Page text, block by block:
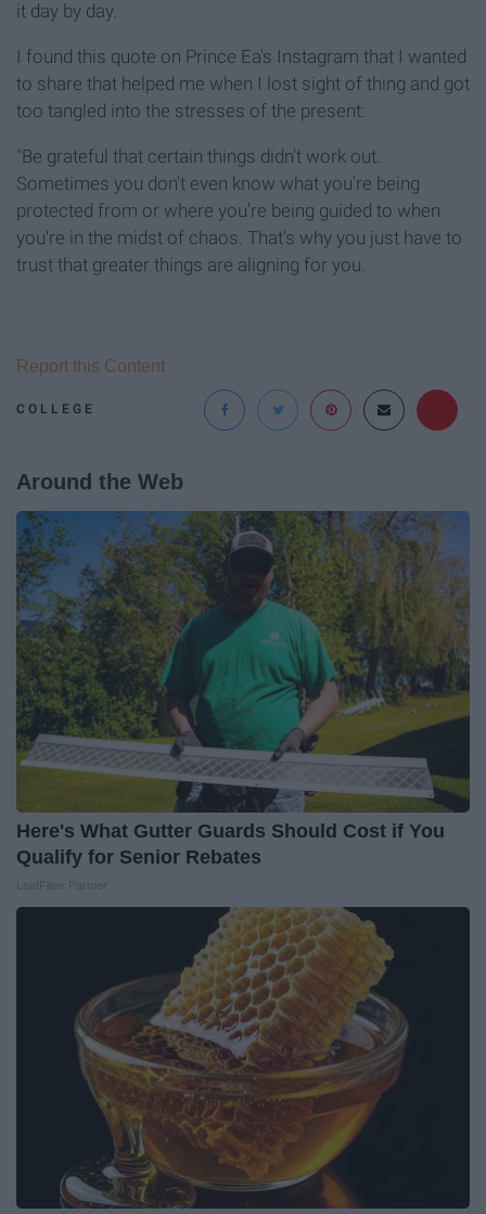
it day by day.
I found this quote on Prince Ea's Instagram that I wanted
to share that helped me when I lost sight of thing and got
too tangled into the stresses of the present:
"Be grateful that certain things didn't work out.
Sometimes you don't even know what you're being
protected from or where you're being guided to when
you're in the midst of chaos. That's why you just have to
trust that greater things are aligning for you.
COLLEGE
Report this Content
Around the Web
Here's What Gutter Guards Should Cost if You
Qualify for Senior Rebates